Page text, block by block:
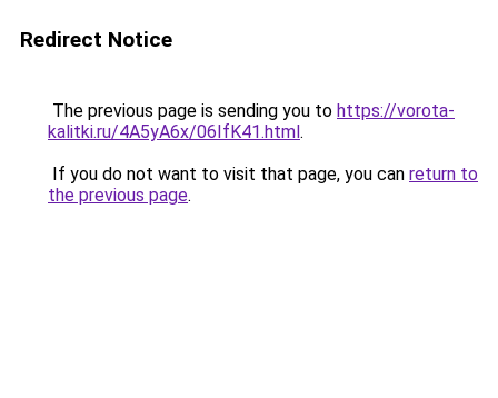
Redirect Notice
The previous page is sending you to https://vorota-
kalitki.ru/4A5yA6x/06IfK41.html.
If you do not want to visit that page, you can return to
the previous page.